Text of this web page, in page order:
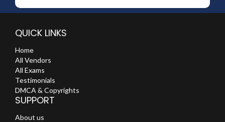
QUICK LINKS
Home
All Vendors
All Exams
Testimonials
DMCA & Copyrights
SUPPORT
About us